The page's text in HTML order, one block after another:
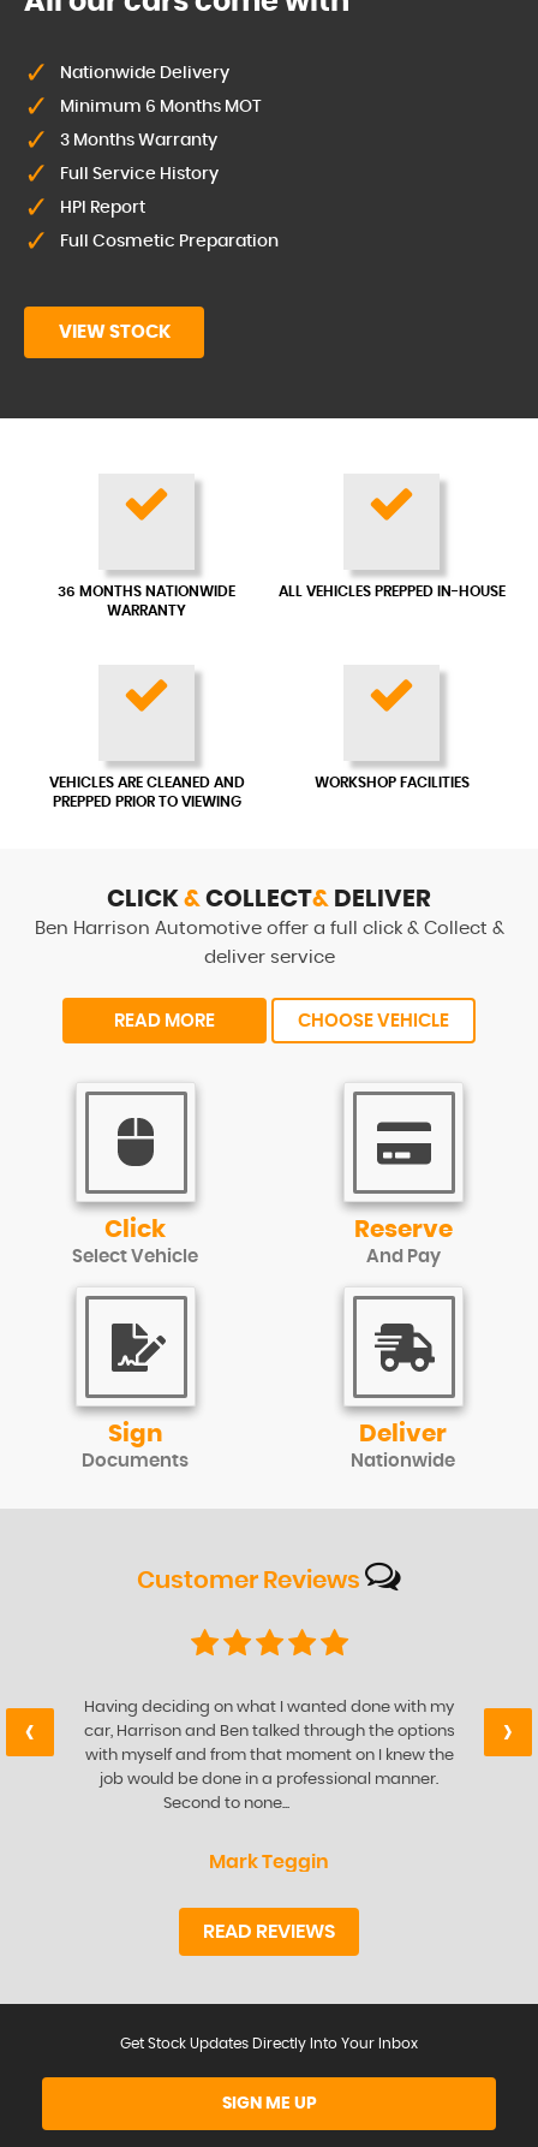
Nationwide Delivery
Minimum 6 Months MOT
3 Months Warranty
Full Service History
HPI Report
Full Cosmetic Preparation
VIEW STOCK
36 MONTHS NATIONWIDE
WARRANTY
ALL VEHICLES PREPPED IN-HOUSE
VEHICLES ARE CLEANED AND
PREPPED PRIOR TO VIEWING
WORKSHOP FACILITIES
CLICK & COLLECT& DELIVER
Ben Harrison Automotive offer a full click & Collect &
deliver service
READ MORE CHOOSE VEHICLE
Click
Select Vehicle
Reserve
And Pay
Sign
Documents
Deliver
Nationwide
Customer Reviews
Having deciding on what I wanted done with my
car, Harrison and Ben talked through the options
with myself and from that moment on I knew the
job would be done in a professional manner.
Second to none...
Mark Teggin
‹ ›
READ REVIEWS
Get Stock Updates Directly Into Your Inbox
SIGN ME UP